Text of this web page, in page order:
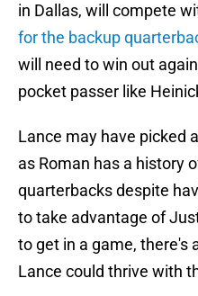
in Dallas, will compete
for the backup
will need to win out
pocket passer like
Lance may have picked
as Roman has a history
quarterbacks despite
to take advantage of
to get in a game, there's
Lance could thrive with